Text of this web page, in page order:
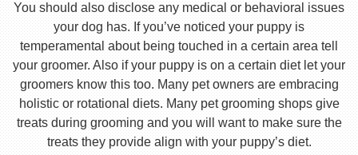
You should also disclose any medical or behavioral issues
your dog has. If you’ve noticed your puppy is
temperamental about being touched in a certain area tell
your groomer. Also if your puppy is on a certain diet let your
groomers know this too. Many pet owners are embracing
holistic or rotational diets. Many pet grooming shops give
treats during grooming and you will want to make sure the
treats they provide align with your puppy’s diet.